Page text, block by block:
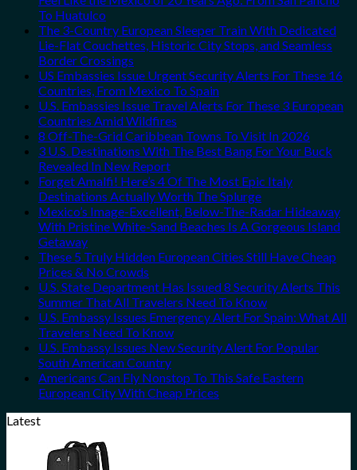
To Huatulco
The 3-Country European Sleeper Train With Dedicated
Lie-Flat Couchettes, Historic City Stops, and Seamless
Border Crossings
US Embassies Issue Urgent Security Alerts For These 16
Countries, From Mexico To Spain
U.S. Embassies Issue Travel Alerts For These 3 European
Countries Amid Wildfires
8 Off-The-Grid Caribbean Towns To Visit In 2026
3 U.S. Destinations With The Best Bang For Your Buck
Revealed In New Report
Forget Amalfi! Here’s 4 Of The Most Epic Italy
Destinations Actually Worth The Splurge
Mexico’s Image-Excellent, Below-The-Radar Hideaway
With Pristine White-Sand Beaches Is A Gorgeous Island
Getaway
These 5 Truly Hidden European Cities Still Have Cheap
Prices & No Crowds
U.S. State Department Has Issued 8 Security Alerts This
Summer That All Travelers Need To Know
U.S. Embassy Issues Emergency Alert For Spain: What All
Travelers Need To Know
U.S. Embassy Issues New Security Alert For Popular
South American Country
Americans Can Fly Nonstop To This Safe Eastern
European City With Cheap Prices
Latest